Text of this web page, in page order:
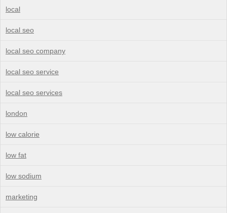
local
local seo
local seo company
local seo service
local seo services
london
low calorie
low fat
low sodium
marketing